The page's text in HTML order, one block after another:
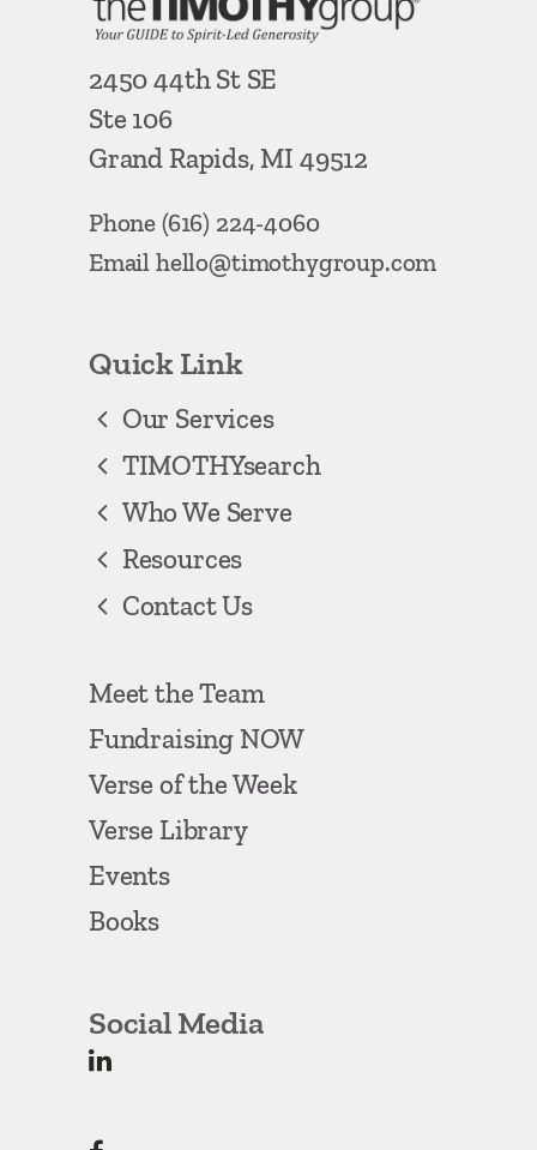
2450 44th St SE
Ste 106
Grand Rapids, MI 49512
Phone (616) 224-4060
Email hello@timothygroup.com
Quick Link
Our Services
TIMOTHYsearch
Who We Serve
Resources
Contact Us
Meet the Team
Fundraising NOW
Verse of the Week
Verse Library
Events
Books
Social Media